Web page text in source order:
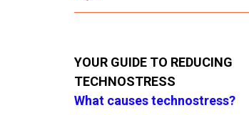
YOUR GUIDE TO REDUCING
TECHNOSTRESS
What causes technostress?